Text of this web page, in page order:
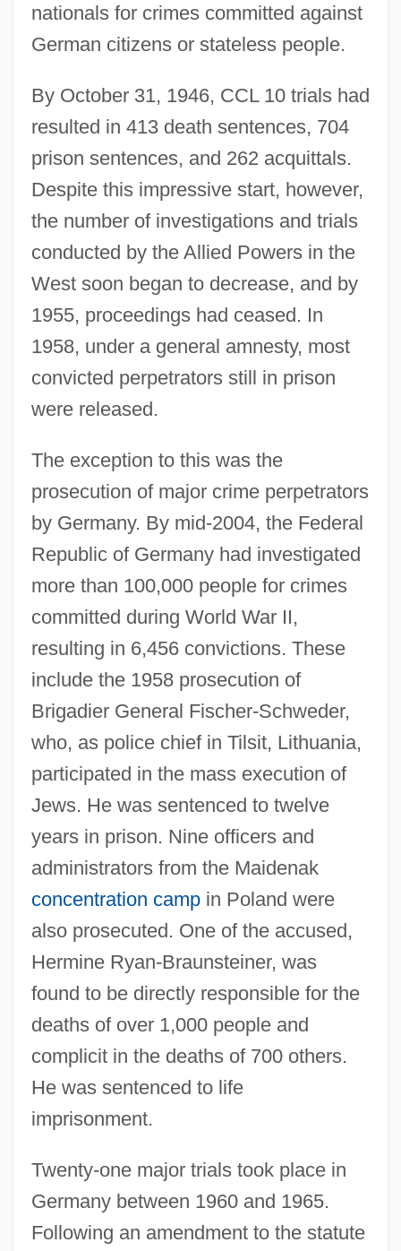
nationals for crimes committed against
German citizens or stateless people.
By October 31, 1946, CCL 10 trials had
resulted in 413 death sentences, 704
prison sentences, and 262 acquittals.
Despite this impressive start, however,
the number of investigations and trials
conducted by the Allied Powers in the
West soon began to decrease, and by
1955, proceedings had ceased. In
1958, under a general amnesty, most
convicted perpetrators still in prison
were released.
The exception to this was the
prosecution of major crime perpetrators
by Germany. By mid-2004, the Federal
Republic of Germany had investigated
more than 100,000 people for crimes
committed during World War II,
resulting in 6,456 convictions. These
include the 1958 prosecution of
Brigadier General Fischer-Schweder,
who, as police chief in Tilsit, Lithuania,
participated in the mass execution of
Jews. He was sentenced to twelve
years in prison. Nine officers and
administrators from the Maidenak
concentration campin Poland were
also prosecuted. One of the accused,
Hermine Ryan-Braunsteiner, was
found to be directly responsible for the
deaths of over 1,000 people and
complicit in the deaths of 700 others.
He was sentenced to life
imprisonment.
Twenty-one major trials took place in
Germany between 1960 and 1965.
Following an amendment to the statute